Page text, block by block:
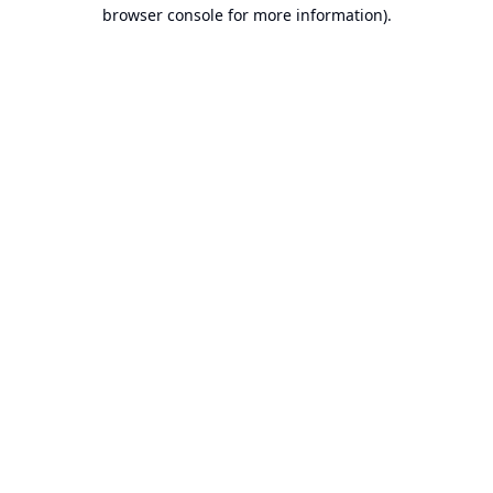
browser console for more information).